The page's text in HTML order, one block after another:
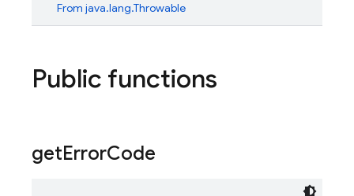
From java.lang.Throwable
Public functions
getErrorCode